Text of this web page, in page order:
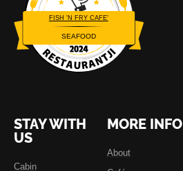
FISH 'N FRY CAFE'
SEAFOOD
Restaurantji
STAY WITH
US
Cabin
MORE INFO
About